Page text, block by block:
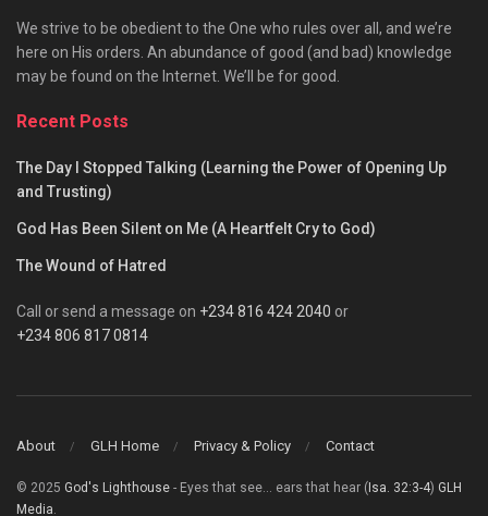
We strive to be obedient to the One who rules over all, and we’re
here on His orders. An abundance of good (and bad) knowledge
may be found on the Internet. We’ll be for good.
Recent Posts
The Day I Stopped Talking (Learning the Power of Opening Up
and Trusting)
God Has Been Silent on Me (A Heartfelt Cry to God)
The Wound of Hatred
Call or send a message on +234 816 424 2040 or
+234 806 817 0814
About GLH Home Privacy & Policy Contact
© 2025 God's Lighthouse - Eyes that see... ears that hear (Isa. 32:3-4) GLH
Media.